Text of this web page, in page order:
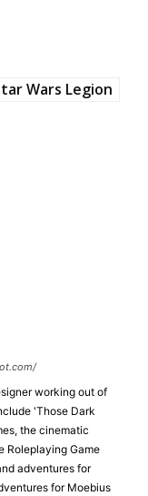
Wars Legion
working out of
'Those Dark
the cinematic
Roleplaying Game
adventures for
for Moebius